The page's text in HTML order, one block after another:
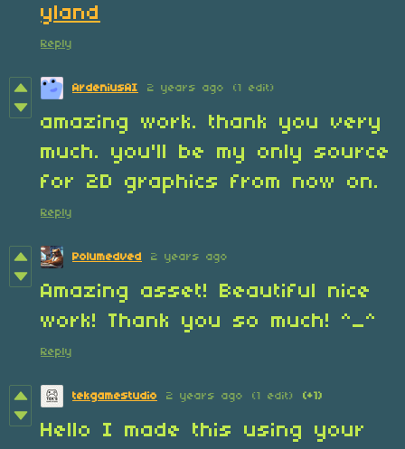
yland
Reply
ArdeniusAI 2 years ago (1 edit)
amazing work. thank you very
much. you'll be my only source
for 2D graphics from now on.
Reply
Polumedved 2 years ago
Amazing asset! Beautiful nice
work! Thank you so much! ^_^
Reply
tekgamestudio 2 years ago (1 edit) (+1)
Hello I made this using your